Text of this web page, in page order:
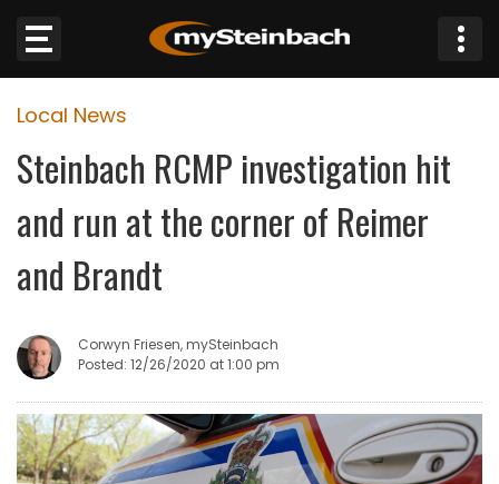
Website
Sections
JOBS
BUSINESS
OBITUARIES
Local News
Steinbach RCMP investigation hit
and run at the corner of Reimer
and Brandt
Corwyn Friesen, mySteinbach
Posted: 12/26/2020 at 1:00 pm